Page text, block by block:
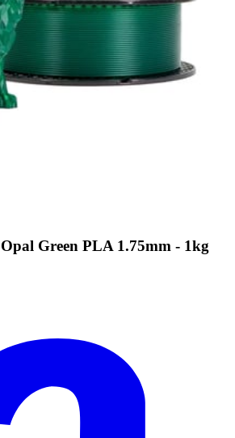
Green PLA 1.75mm - 1kg